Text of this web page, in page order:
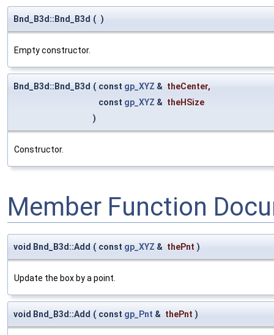
Bnd_B3d::Bnd_B3d ( )
Empty constructor.
Bnd_B3d::Bnd_B3d ( const gp_XYZ & theCenter,
const gp_XYZ & theHSize
)
Constructor.
Member Function
void Bnd_B3d::Add ( const gp_XYZ & thePnt )
Update the box by a point.
void Bnd_B3d::Add ( const gp_Pnt & thePnt )